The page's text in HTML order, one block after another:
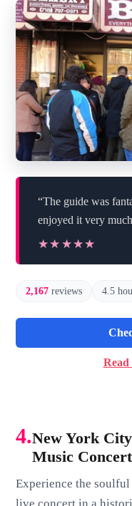
“The guide was
enjoyed it very
★★★★★
★★★★★
2,167 reviews 4.5
4.New York
Music Concert
Experience the